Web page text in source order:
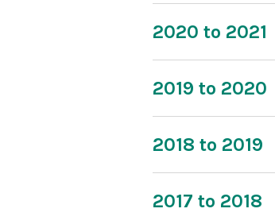
2020 to 2021
2019 to 2020
2018 to 2019
2017 to 2018